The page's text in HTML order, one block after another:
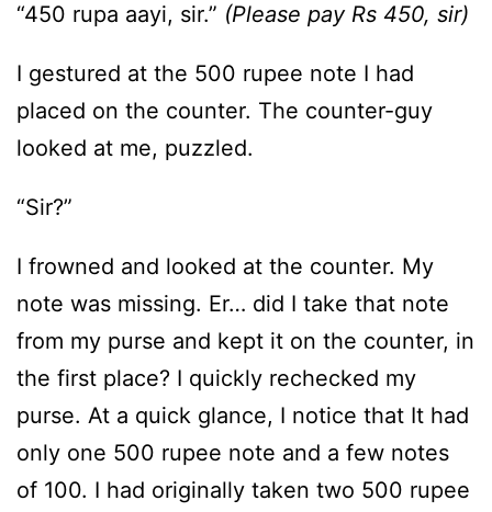
“450 rupa aayi, sir.” (Please pay Rs 450, sir)
I gestured at the 500 rupee note I had
placed on the counter. The counter-guy
looked at me, puzzled.
“Sir?”
I frowned and looked at the counter. My
note was missing. Er… did I take that note
from my purse and kept it on the counter, in
the first place? I quickly rechecked my
purse. At a quick glance, I notice that It had
only one 500 rupee note and a few notes
of 100. I had originally taken two 500 rupee